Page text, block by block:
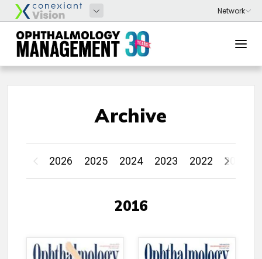
Archive
2026 2025 2024 2023 2022 2021
2016